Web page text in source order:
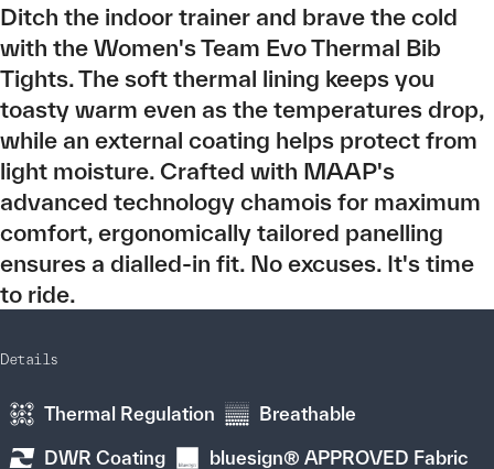
Ditch the indoor trainer and brave the cold
with the Women's Team Evo Thermal Bib
Tights. The soft thermal lining keeps you
toasty warm even as the temperatures drop,
while an external coating helps protect from
light moisture. Crafted with MAAP's
advanced technology chamois for maximum
comfort, ergonomically tailored panelling
ensures a dialled-in fit. No excuses. It's time
to ride.
Details
Thermal Regulation Breathable
DWR Coating bluesign® APPROVED Fabric